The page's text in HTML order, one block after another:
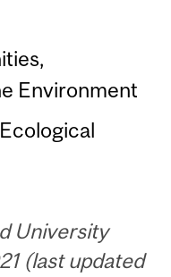
Environment
University
(last updated